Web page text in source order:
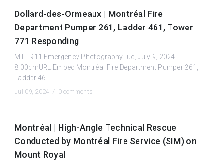
Dollard-des-Ormeaux | Montréal Fire
Department Pumper 261, Ladder 461, Tower
771 Responding
MTL.911 Emergency PhotographyTue, July 9, 2024
8:00pmURL:Embed:Montréal Fire Department Pumper 261,
Ladder 46...
Jul 09, 2024 / 0 comments
Montréal | High-Angle Technical Rescue
Conducted by Montréal Fire Service (SIM) on
Mount Royal